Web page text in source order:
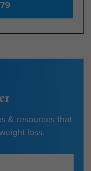
& resources that
loss.